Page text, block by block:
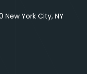
York City, NY